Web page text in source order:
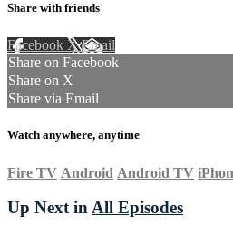
Share with friends
Facebook XEmail
Share on Facebook
Share on X
Share via Email
Watch anywhere, anytime
Fire TV Android Android TV
Up Next inAll Episodes